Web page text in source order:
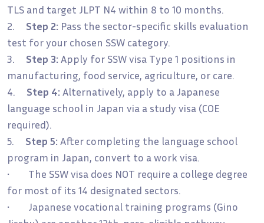
TLS and target JLPT N4 within 8 to 10 months.
2. Step 2: Pass the sector-specific skills evaluation
test for your chosen SSW category.
3. Step 3: Apply for SSW visa Type 1 positions in
manufacturing, food service, agriculture, or care.
4. Step 4: Alternatively, apply to a Japanese
language school in Japan via a study visa (COE
required).
5. Step 5: After completing the language school
program in Japan, convert to a work visa.
• The SSW visa does NOT require a college degree
for most of its 14 designated sectors.
• Japanese vocational training programs (Gino